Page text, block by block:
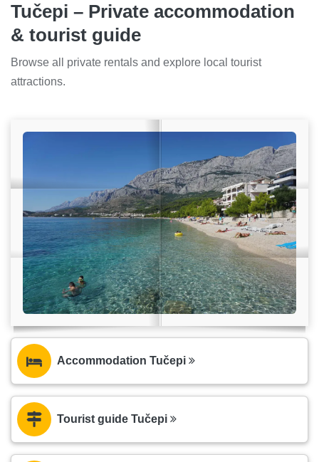
Tučepi – Private accommodation
& tourist guide
Browse all private rentals and explore local tourist
attractions.
Accommodation Tučepi
Tourist guide Tučepi